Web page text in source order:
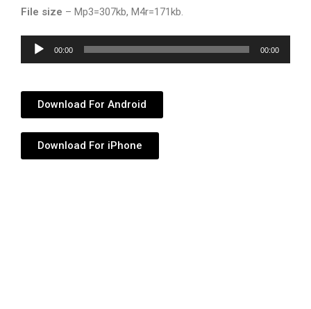
File size – Mp3=307kb, M4r=171kb.
Audio
Player
00:00 00:00
Download For Android
Download For iPhone